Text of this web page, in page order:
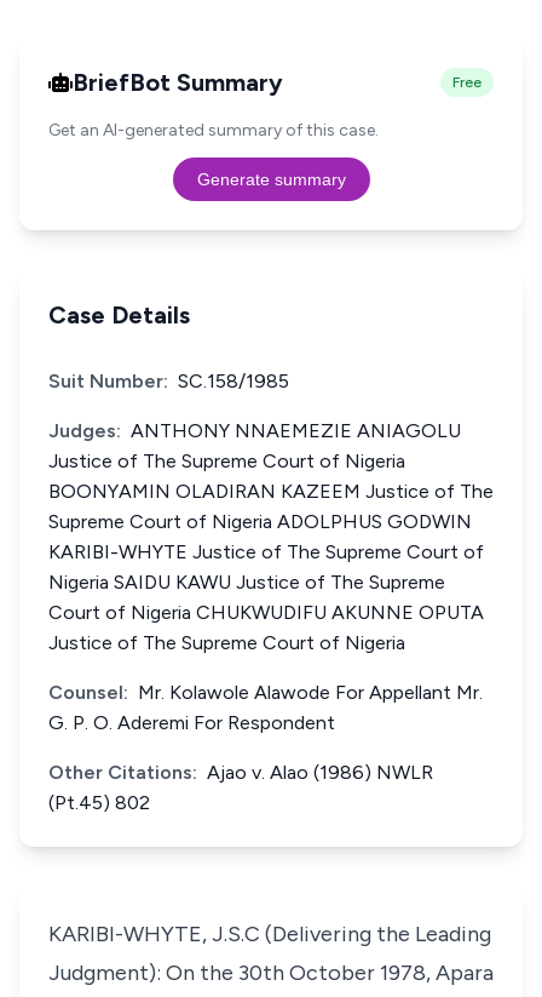
BriefBot Summary Free
Get an AI-generated summary of this case.
Generate summary
Case Details
Suit Number: SC.158/1985
Judges: ANTHONY NNAEMEZIE ANIAGOLU
Justice of The Supreme Court of Nigeria
BOONYAMIN OLADIRAN KAZEEM Justice of The
Supreme Court of Nigeria ADOLPHUS GODWIN
KARIBI-WHYTE Justice of The Supreme Court of
Nigeria SAIDU KAWU Justice of The Supreme
Court of Nigeria CHUKWUDIFU AKUNNE OPUTA
Justice of The Supreme Court of Nigeria
Counsel: Mr. Kolawole Alawode For Appellant Mr.
G. P. O. Aderemi For Respondent
Other Citations: Ajao v. Alao (1986) NWLR
(Pt.45) 802
KARIBI-WHYTE, J.S.C (Delivering the Leading
Judgment): On the 30th October 1978, Apara